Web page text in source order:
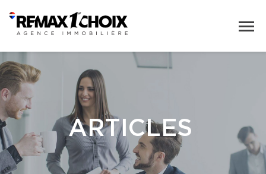
ARTICLES